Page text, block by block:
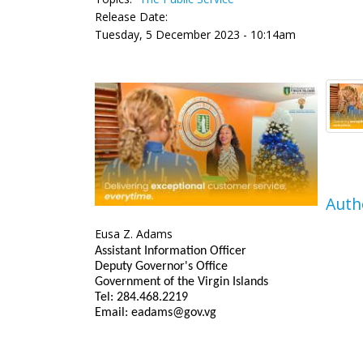
Release Date:
Tuesday, 5 December 2023 - 10:14am
Eusa Z. Adams
Assistant Information Officer
Deputy Governor's Office
Government of the Virgin Islands
Tel: 284.468.2219
Email: eadams@gov.vg